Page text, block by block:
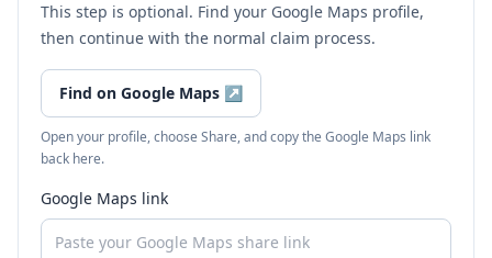
This step is optional. Find your Google Maps profile,
then continue with the normal claim process.
Find on Google Maps ↗
Open your profile, choose Share, and copy the Google Maps link
back here.
Google Maps link